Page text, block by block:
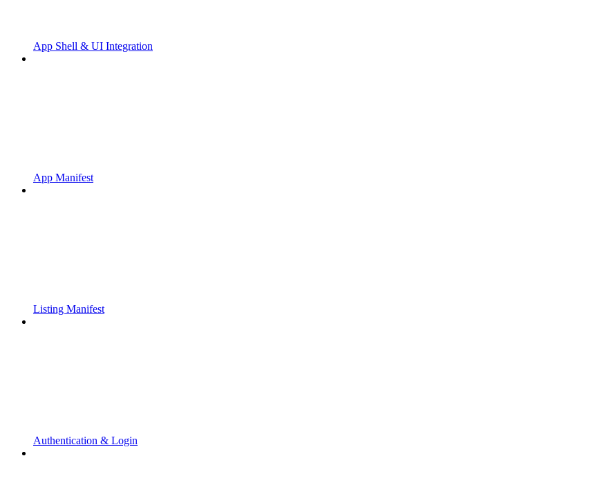
App Shell & UI Integration
App Manifest
Listing Manifest
Authentication & Login